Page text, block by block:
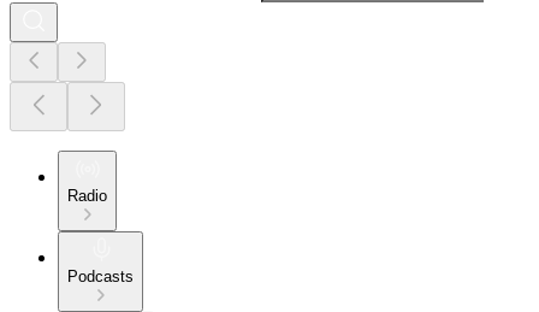
Radio
Podcasts